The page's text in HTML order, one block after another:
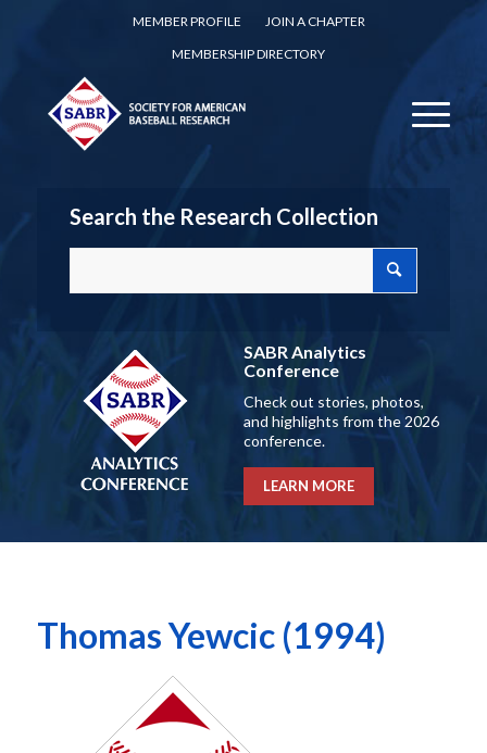
MEMBER PROFILE
JOIN A CHAPTER
MEMBERSHIP DIRECTORY
Search the Research Collection
SABR Analytics
Conference
Check out stories, photos,
and highlights from the 2026
conference.
LEARN MORE
Thomas Yewcic (1994)